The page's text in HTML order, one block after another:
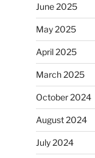
June 2025
May 2025
April 2025
March 2025
October 2024
August 2024
July 2024